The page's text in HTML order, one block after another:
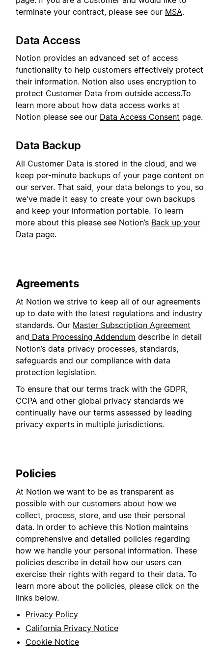
terminate your contract, please see our MSA.
Data Access
Notion provides an advanced set of access
functionality to help customers effectively protect
their information. Notion also uses encryption to
protect Customer Data from outside access.To
learn more about how data access works at
Notion please see our Data Access Consent page.
Data Backup
All Customer Data is stored in the cloud, and we
keep per-minute backups of your page content on
our server. That said, your data belongs to you, so
we've made it easy to create your own backups
and keep your information portable. To learn
more about this please see Notion’s Back up your
Data page.
Agreements
At Notion we strive to keep all of our agreements
up to date with the latest regulations and industry
standards. Our Master Subscription Agreement
and Data Processing Addendum describe in detail
Notion’s data privacy processes, standards,
safeguards and our compliance with data
protection legislation.
To ensure that our terms track with the GDPR,
CCPA and other global privacy standards we
continually have our terms assessed by leading
privacy experts in multiple jurisdictions.
Policies
At Notion we want to be as transparent as
possible with our customers about how we
collect, process, store, and use their personal
data. In order to achieve this Notion maintains
comprehensive and detailed policies regarding
how we handle your personal information. These
policies describe in detail how our users can
exercise their rights with regard to their data. To
learn more about the policies, please click on the
links below.
Privacy Policy
California Privacy Notice
Cookie Notice